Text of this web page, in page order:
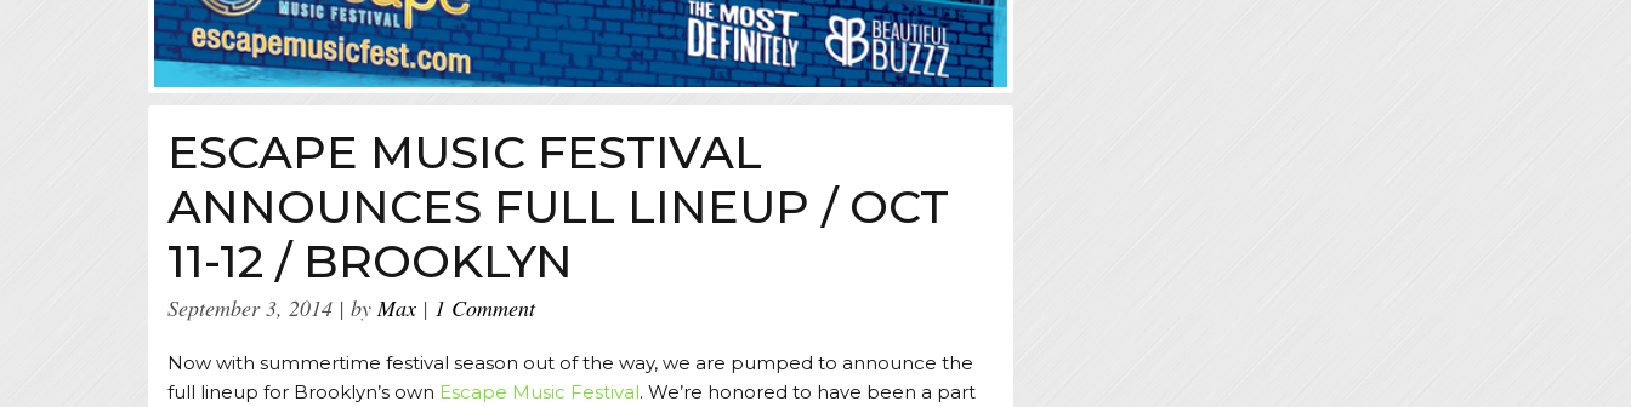
ESCAPE MUSIC FESTIVAL
ANNOUNCES FULL LINEUP / OCT
11-12 / BROOKLYN
September 3, 2014 byMax 1 Comment
Now with summertime festival season out of the way, we are pumped to announce the
full lineup for Brooklyn’s own Escape Music Festival. We’re honored to have been a part